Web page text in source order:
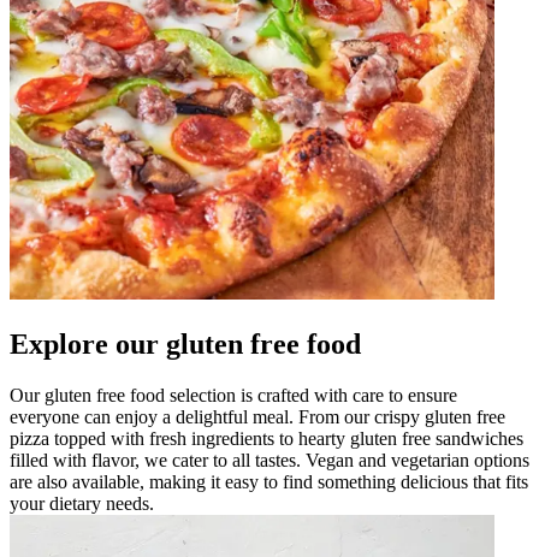
Explore our gluten free food
Our gluten free food selection is crafted with care to ensure
everyone can enjoy a delightful meal. From our crispy gluten free
pizza topped with fresh ingredients to hearty gluten free sandwiches
filled with flavor, we cater to all tastes. Vegan and vegetarian options
are also available, making it easy to find something delicious that fits
your dietary needs.